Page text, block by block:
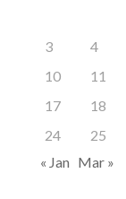
3
4
10
11
17
18
24
25
« Jan Mar »